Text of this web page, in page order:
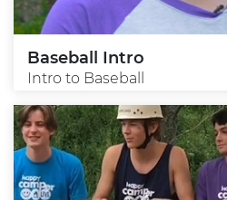
Baseball Intro
Intro to Baseball